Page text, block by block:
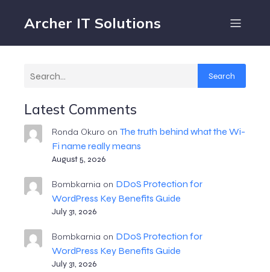
Archer IT Solutions
Search
Latest Comments
Ronda Okuro on The truth behind what the Wi-
Fi name really means
August 5, 2026
Bombkarnia on DDoS Protection for
WordPress Key Benefits Guide
July 31, 2026
Bombkarnia on DDoS Protection for
WordPress Key Benefits Guide
July 31, 2026